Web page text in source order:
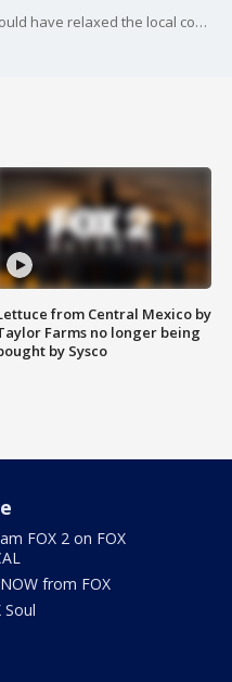
An overturned marijuana initiative could have relaxed the local control in Detroit this year.
from Central Mexico by
Farms no longer being
by Sysco
FOX 2 on FOX
from FOX
Soul